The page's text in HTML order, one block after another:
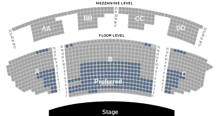
Stage
AA
BB
CC
DD
C
Preferred
B
A
FLOOR LEVEL
MEZZANINE LEVEL
15
14
13
12
11
10
9
8
7
6
5
4
3
2
1
15
14
13
12
11
10
9
8
7
6
5
4
3
2
1
13
12
11
10
9
8
7
6
5
4
3
2
1
22
21
20
19
18
17
13
12
11
10
9
8
7
6
5
4
3
2
1
22
21
20
19
18
17
22
21
20
19
18
17